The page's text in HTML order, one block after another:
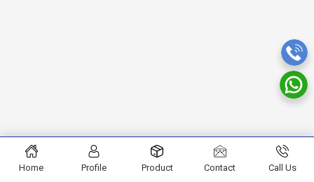
Home Profile Product Contact Call Us